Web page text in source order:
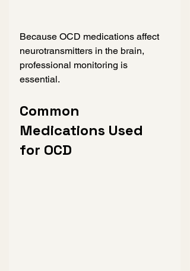
Because OCD medications affect
neurotransmitters in the brain,
professional monitoring is
essential.
Common
Medications Used
for OCD